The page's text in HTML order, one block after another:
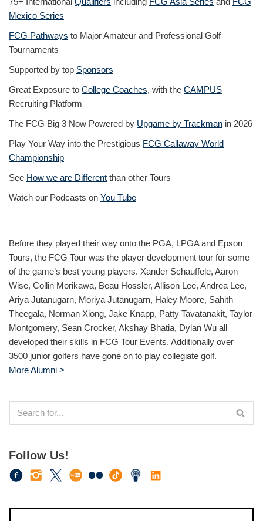
Mexico Series
FCG Pathways to Major Amateur and Professional Golf
Tournaments
Supported by top Sponsors
Great Exposure to College Coaches, with the CAMPUS
Recruiting Platform
The FCG Big 3 Now Powered by Upgame by Trackman in 2026
Play Your Way into the Prestigious FCG Callaway World
Championship
See How we are Different than other Tours
Watch our Podcasts on You Tube
Before they played their way onto the PGA, LPGA and Epson
Tours, the FCG Tour was the player development tour for some
of the game’s best young players. Xander Schauffele, Aaron
Wise, Collin Morikawa, Beau Hossler, Allison Lee, Andrea Lee,
Ariya Jutanugarn, Moriya Jutanugarn, Haley Moore, Sahith
Theegala, Norman Xiong, Jake Knapp, Patty Tavatanakit, Taylor
Montgomery, Sean Crocker, Akshay Bhatia, Dylan Wu all
developed their skills in FCG Tour Events. Additionally over
3500 junior golfers have gone on to play collegiate golf.
More Alumni >
Follow Us!